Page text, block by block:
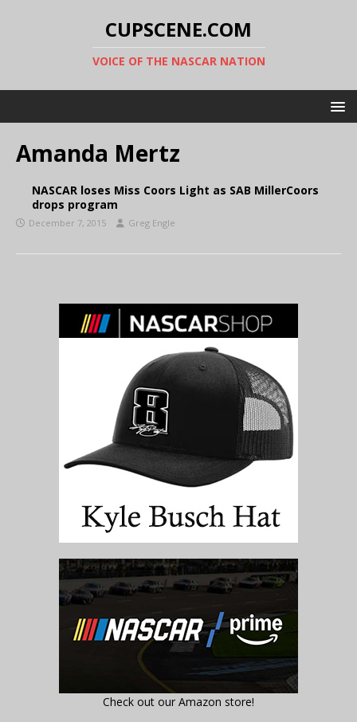
CUPSCENE.COM
VOICE OF THE NASCAR NATION
Amanda Mertz
NASCAR loses Miss Coors Light as SAB MillerCoors
drops program
December 7, 2015 Greg Engle
Check out our Amazon store!